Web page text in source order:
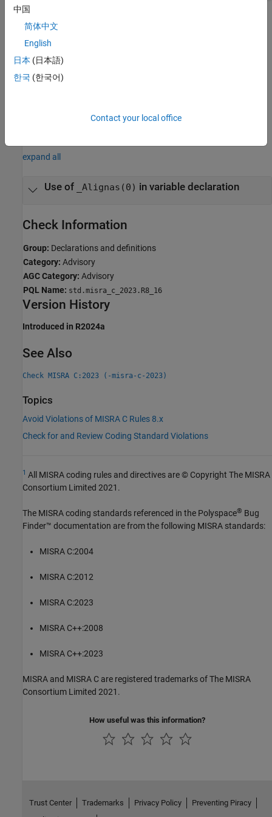
Polyspace
The coding rule checkers reports a violation on when you use
Troubleshooting
expand all
Use of _Alignas(0) in variable declaration
Check Information
Group: Declarations and definitions
Category: Advisory
AGC Category: Advisory
PQL Name: std.misra_c_2023.R8_16
Version History
Introduced in R2024a
See Also
Check MISRA C:2023 (-misra-c-2023)
Topics
Avoid Violations of MISRA C Rules 8.x
Check for and Review Coding Standard Violations
1 All MISRA coding rules and directives are © Copyright The MISRA
Consortium Limited 2021.
The MISRA coding standards referenced in the Polyspace® Bug
Finder™ documentation are from the following MISRA standards:
MISRA C:2004
MISRA C:2012
MISRA C:2023
MISRA C++:2008
MISRA C++:2023
MISRA and MISRA C are registered trademarks of The MISRA
Consortium Limited 2021.
How useful was this information?
中国
简体中文
English
日本 (日本語)
한국 (한국어)
Contact your local office
Trust Center Trademarks Privacy Policy
Preventing Piracy